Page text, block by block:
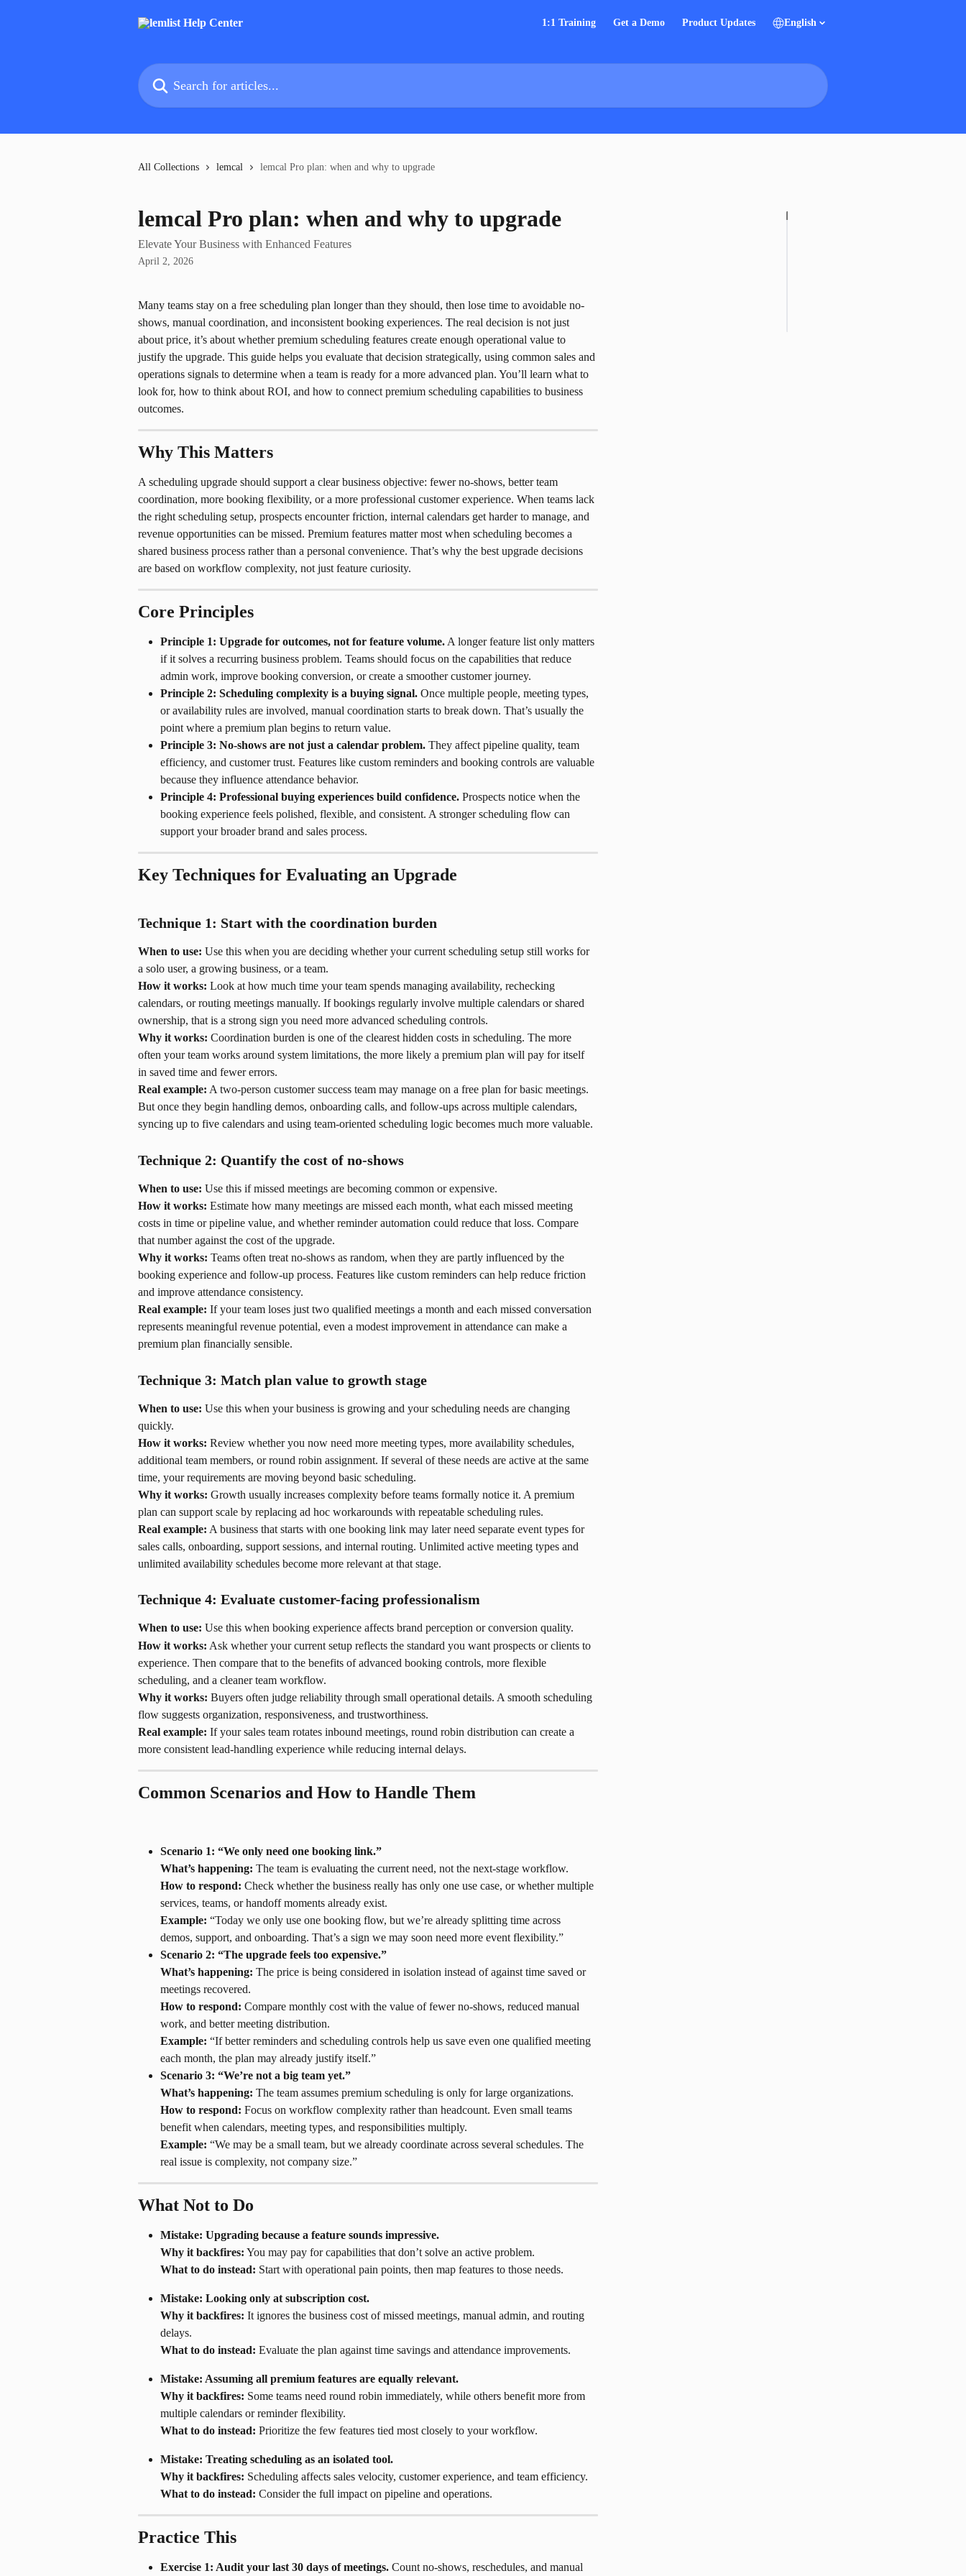
1:1 Training Get a Demo Product Updates English
Search for articles...
All Collections lemcal lemcal Pro plan: when and why to upgrade
lemcal Pro plan: when and why to upgrade
Elevate Your Business with Enhanced Features
April 2, 2026
Many teams stay on a free scheduling plan longer than they should, then lose time to avoidable no-
shows, manual coordination, and inconsistent booking experiences. The real decision is not just
about price, it’s about whether premium scheduling features create enough operational value to
justify the upgrade. This guide helps you evaluate that decision strategically, using common sales and
operations signals to determine when a team is ready for a more advanced plan. You’ll learn what to
look for, how to think about ROI, and how to connect premium scheduling capabilities to business
outcomes.
Why This Matters
A scheduling upgrade should support a clear business objective: fewer no-shows, better team
coordination, more booking flexibility, or a more professional customer experience. When teams lack
the right scheduling setup, prospects encounter friction, internal calendars get harder to manage, and
revenue opportunities can be missed. Premium features matter most when scheduling becomes a
shared business process rather than a personal convenience. That’s why the best upgrade decisions
are based on workflow complexity, not just feature curiosity.
Core Principles
Principle 1: Upgrade for outcomes, not for feature volume. A longer feature list only matters
if it solves a recurring business problem. Teams should focus on the capabilities that reduce
admin work, improve booking conversion, or create a smoother customer journey.
Principle 2: Scheduling complexity is a buying signal. Once multiple people, meeting types,
or availability rules are involved, manual coordination starts to break down. That’s usually the
point where a premium plan begins to return value.
Principle 3: No-shows are not just a calendar problem. They affect pipeline quality, team
efficiency, and customer trust. Features like custom reminders and booking controls are valuable
because they influence attendance behavior.
Principle 4: Professional buying experiences build confidence. Prospects notice when the
booking experience feels polished, flexible, and consistent. A stronger scheduling flow can
support your broader brand and sales process.
Key Techniques for Evaluating an Upgrade
Technique 1: Start with the coordination burden
When to use: Use this when you are deciding whether your current scheduling setup still works for
a solo user, a growing business, or a team.
How it works: Look at how much time your team spends managing availability, rechecking
calendars, or routing meetings manually. If bookings regularly involve multiple calendars or shared
ownership, that is a strong sign you need more advanced scheduling controls.
Why it works: Coordination burden is one of the clearest hidden costs in scheduling. The more
often your team works around system limitations, the more likely a premium plan will pay for itself
in saved time and fewer errors.
Real example: A two-person customer success team may manage on a free plan for basic meetings.
But once they begin handling demos, onboarding calls, and follow-ups across multiple calendars,
syncing up to five calendars and using team-oriented scheduling logic becomes much more valuable.
Technique 2: Quantify the cost of no-shows
When to use: Use this if missed meetings are becoming common or expensive.
How it works: Estimate how many meetings are missed each month, what each missed meeting
costs in time or pipeline value, and whether reminder automation could reduce that loss. Compare
that number against the cost of the upgrade.
Why it works: Teams often treat no-shows as random, when they are partly influenced by the
booking experience and follow-up process. Features like custom reminders can help reduce friction
and improve attendance consistency.
Real example: If your team loses just two qualified meetings a month and each missed conversation
represents meaningful revenue potential, even a modest improvement in attendance can make a
premium plan financially sensible.
Technique 3: Match plan value to growth stage
When to use: Use this when your business is growing and your scheduling needs are changing
quickly.
How it works: Review whether you now need more meeting types, more availability schedules,
additional team members, or round robin assignment. If several of these needs are active at the same
time, your requirements are moving beyond basic scheduling.
Why it works: Growth usually increases complexity before teams formally notice it. A premium
plan can support scale by replacing ad hoc workarounds with repeatable scheduling rules.
Real example: A business that starts with one booking link may later need separate event types for
sales calls, onboarding, support sessions, and internal routing. Unlimited active meeting types and
unlimited availability schedules become more relevant at that stage.
Technique 4: Evaluate customer-facing professionalism
When to use: Use this when booking experience affects brand perception or conversion quality.
How it works: Ask whether your current setup reflects the standard you want prospects or clients to
experience. Then compare that to the benefits of advanced booking controls, more flexible
scheduling, and a cleaner team workflow.
Why it works: Buyers often judge reliability through small operational details. A smooth scheduling
flow suggests organization, responsiveness, and trustworthiness.
Real example: If your sales team rotates inbound meetings, round robin distribution can create a
more consistent lead-handling experience while reducing internal delays.
Common Scenarios and How to Handle Them
Scenario 1: “We only need one booking link.”
What’s happening: The team is evaluating the current need, not the next-stage workflow.
How to respond: Check whether the business really has only one use case, or whether multiple
services, teams, or handoff moments already exist.
Example: “Today we only use one booking flow, but we’re already splitting time across
demos, support, and onboarding. That’s a sign we may soon need more event flexibility.”
Scenario 2: “The upgrade feels too expensive.”
What’s happening: The price is being considered in isolation instead of against time saved or
meetings recovered.
How to respond: Compare monthly cost with the value of fewer no-shows, reduced manual
work, and better meeting distribution.
Example: “If better reminders and scheduling controls help us save even one qualified meeting
each month, the plan may already justify itself.”
Scenario 3: “We’re not a big team yet.”
What’s happening: The team assumes premium scheduling is only for large organizations.
How to respond: Focus on workflow complexity rather than headcount. Even small teams
benefit when calendars, meeting types, and responsibilities multiply.
Example: “We may be a small team, but we already coordinate across several schedules. The
real issue is complexity, not company size.”
What Not to Do
Mistake: Upgrading because a feature sounds impressive.
Why it backfires: You may pay for capabilities that don’t solve an active problem.
What to do instead: Start with operational pain points, then map features to those needs.
Mistake: Looking only at subscription cost.
Why it backfires: It ignores the business cost of missed meetings, manual admin, and routing
delays.
What to do instead: Evaluate the plan against time savings and attendance improvements.
Mistake: Assuming all premium features are equally relevant.
Why it backfires: Some teams need round robin immediately, while others benefit more from
multiple calendars or reminder flexibility.
What to do instead: Prioritize the few features tied most closely to your workflow.
Mistake: Treating scheduling as an isolated tool.
Why it backfires: Scheduling affects sales velocity, customer experience, and team efficiency.
What to do instead: Consider the full impact on pipeline and operations.
Practice This
Exercise 1: Audit your last 30 days of meetings. Count no-shows, reschedules, and manual